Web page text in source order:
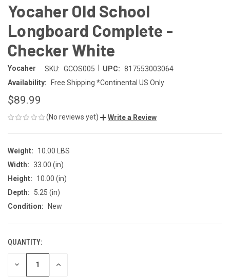
Yocaher Old School
Longboard Complete -
Checker White
Yocaher SKU: GCOS005 UPC: 817553003064
Availability:
Free Shipping *Continental US Only
$89.99
(No reviews yet) Write a Review
Weight:
10.00 LBS
Width: 33.00 (in)
Height:
10.00 (in)
Depth:
5.25 (in)
Condition:
New
CURRENT
STOCK:
QUANTITY:
DECREASE INCREASE